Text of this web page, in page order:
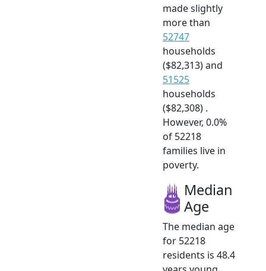
made slightly
more than
52747
households
($82,313) and
51525
households
($82,308) .
However, 0.0%
of 52218
families live in
poverty.
Median
Age
The median age
for 52218
residents is 48.4